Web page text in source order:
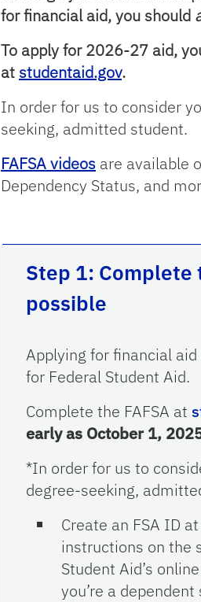
for financial aid, you should
To apply for 2026-27 aid,
atstudentaid.gov.
In order for us to consider
seeking, admitted student.
FAFSA videos are available
Dependency Status, and
Step 1: Complete
possible
Applying for financial
for Federal Student Aid.
Complete the FAFSA at
early as October 1,
*In order for us to
degree-seeking,
Create an FSA ID
instructions on the
Student Aid’s
you’re a